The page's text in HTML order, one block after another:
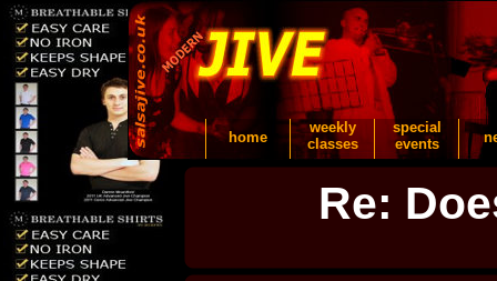
home
weekly
classes
special
events
Re: